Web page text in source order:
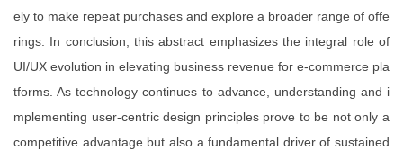
ely to make repeat purchases and explore a broader range of offe
rings. In conclusion, this abstract emphasizes the integral role of
UI/UX evolution in elevating business revenue for e-commerce pla
tforms. As technology continues to advance, understanding and i
mplementing user-centric design principles prove to be not only a
competitive advantage but also a fundamental driver of sustained